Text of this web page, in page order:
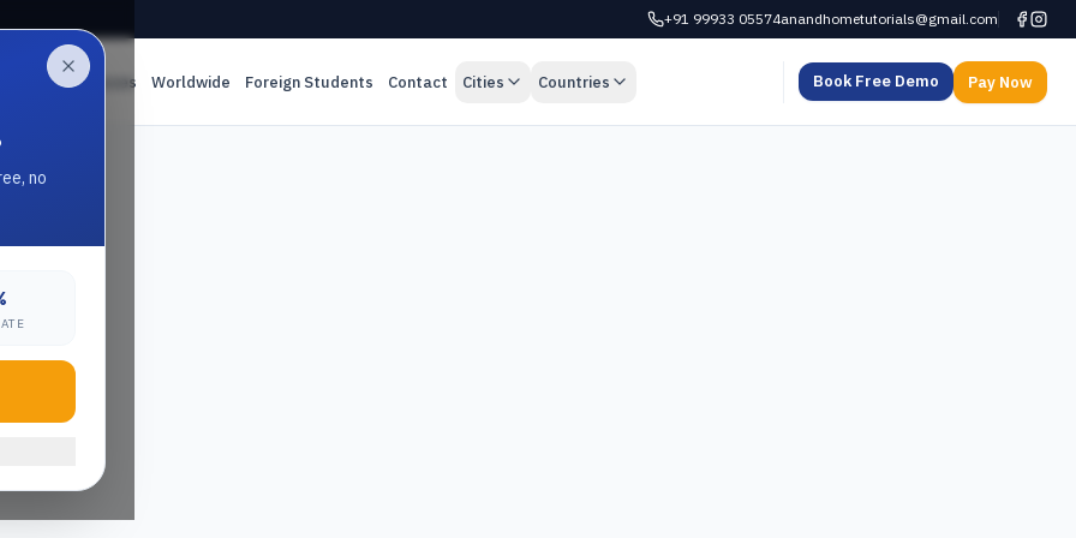
+91 99933 05574anandhometutorials@gmail.com
Online Classes Worldwide Foreign Students Contact Cities Countries Book Free Demo Pay Now
no